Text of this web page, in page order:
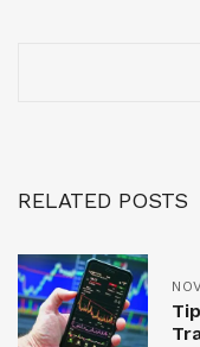
RELATED POSTS